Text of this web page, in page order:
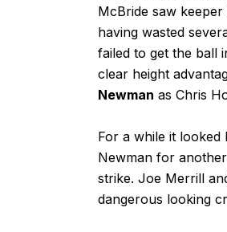
McBride saw
having wasted
failed to get the ball
clear height
Newman as Chris
For a while it looked
Newman for
strike. Joe Merrill
dangerous looking